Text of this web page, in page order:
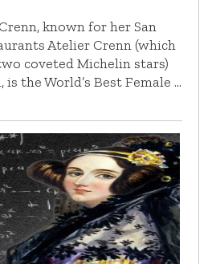
known for her San
Atelier Crenn (which
coveted Michelin stars)
the World’s Best Female …